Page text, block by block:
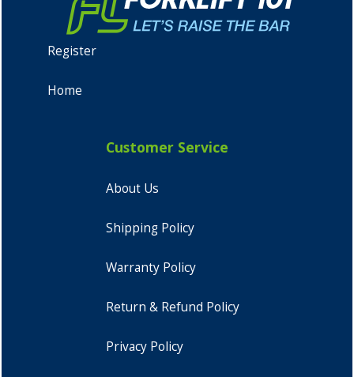
Register
Home
Customer Service
About Us
Shipping Policy
Warranty Policy
Return & Refund Policy
Privacy Policy